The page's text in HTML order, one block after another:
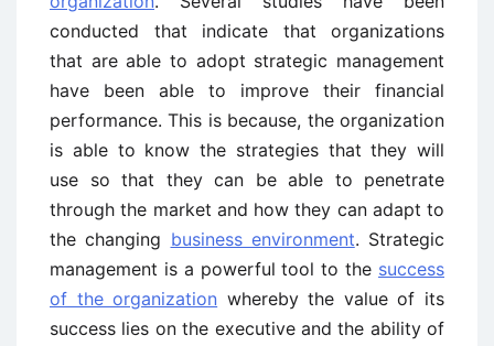
conducted that indicate that organizations
that are able to adopt strategic management
have been able to improve their financial
performance. This is because, the organization
is able to know the strategies that they will
use so that they can be able to penetrate
through the market and how they can adapt to
the changing business environment. Strategic
management is a powerful tool to the success
of the organization whereby the value of its
success lies on the executive and the ability of